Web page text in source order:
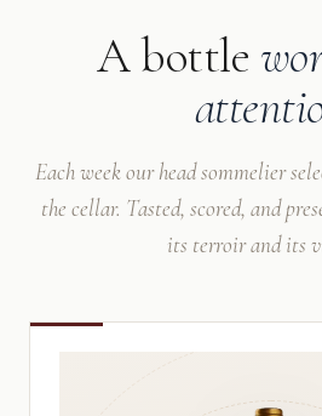
A bottle
Each week our head sommelier
the cellar. Tasted, scored, and
its terroir and its